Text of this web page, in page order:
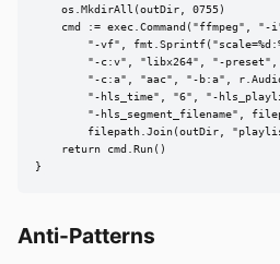
    os.MkdirAll(outDir, 0755)
cmd := exec.Command("ffmpeg", "-
"-vf",
"-c:v", "libx264", "-
"-c:a", "aac", "-b:a",
"-hls_time", "6", "-
"-hls_segment_filename",
filepath.Join(outDir,
    return cmd.Run()
}
Anti-Patterns